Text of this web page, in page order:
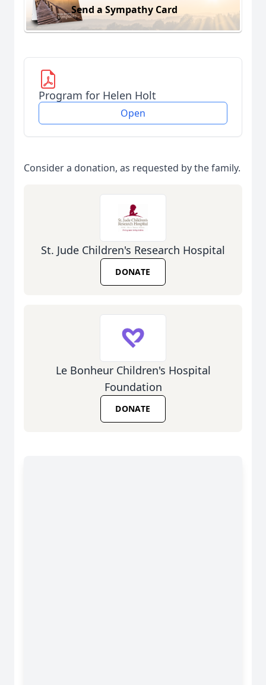
Send a Sympathy Card
Program for Helen Holt
Open
Consider a donation, as requested by the family.
St. Jude Children's Research Hospital
DONATE
Le Bonheur Children's Hospital
Foundation
DONATE